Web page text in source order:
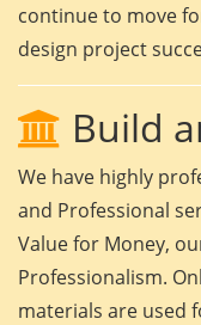
continue to move
design project
Build
We have highly
and Professional
Value for Money,
Professionalism.
materials are used